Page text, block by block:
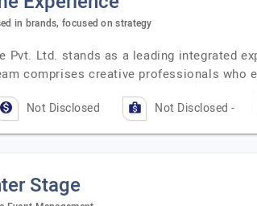
in brands, focused on strategy
Pvt. Ltd. stands as a leading integrated
comprises creative professionals who
Not Disclosed Not Disclosed -
Stage